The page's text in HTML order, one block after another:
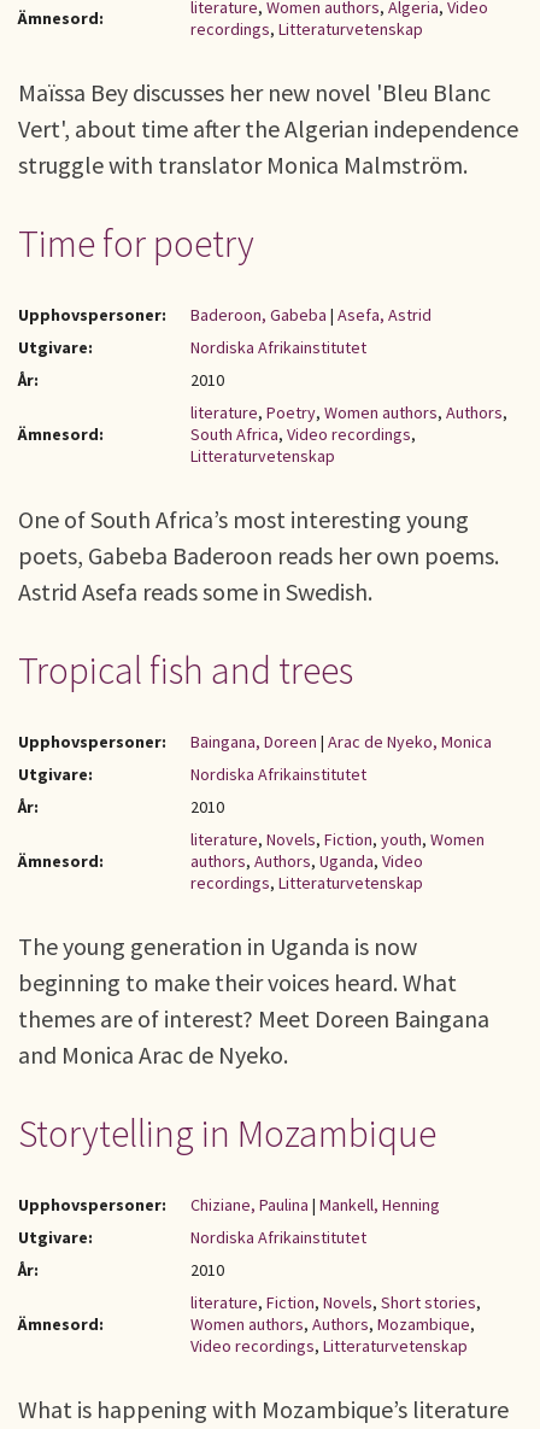
Ämnesord: literature, Women authors, Algeria, Video
recordings, Litteraturvetenskap
Maïssa Bey discusses her new novel 'Bleu Blanc
Vert', about time after the Algerian independence
struggle with translator Monica Malmström.
Time for poetry
Upphovspersoner: Baderoon, Gabeba | Asefa, Astrid
Utgivare:
Nordiska Afrikainstitutet
År:
2010
Ämnesord:
literature, Poetry, Women authors, Authors,
South Africa, Video recordings,
Litteraturvetenskap
One of South Africa’s most interesting young
poets, Gabeba Baderoon reads her own poems.
Astrid Asefa reads some in Swedish.
Tropical fish and trees
Upphovspersoner: Baingana, Doreen | Arac de Nyeko, Monica
Utgivare:
Nordiska Afrikainstitutet
År:
2010
Ämnesord:
literature, Novels, Fiction, youth, Women
authors, Authors, Uganda, Video
recordings, Litteraturvetenskap
The young generation in Uganda is now
beginning to make their voices heard. What
themes are of interest? Meet Doreen Baingana
and Monica Arac de Nyeko.
Storytelling in Mozambique
Upphovspersoner: Chiziane, Paulina | Mankell, Henning
Utgivare:
Nordiska Afrikainstitutet
År:
2010
Ämnesord:
literature, Fiction, Novels, Short stories,
Women authors, Authors, Mozambique,
Video recordings, Litteraturvetenskap
What is happening with Mozambique’s literature